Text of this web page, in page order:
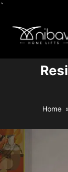
`
Home